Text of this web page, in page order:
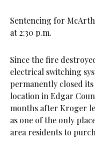
Sentencing for
at 2:30 p.m.
Since the fire
electrical switching
permanently closed
location in Edgar
months after Kroger
as one of the only
area residents to